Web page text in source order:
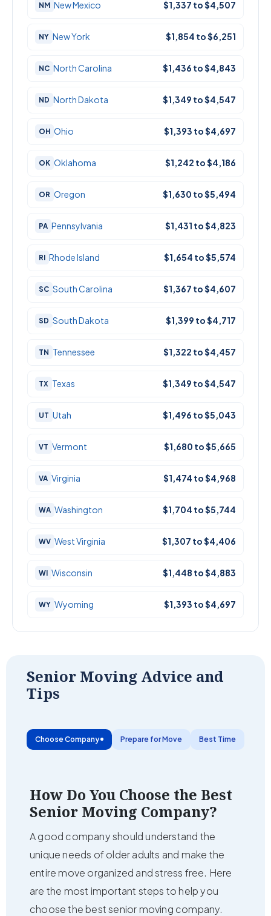
NM New Mexico $1,337 to $4,507
NY New York $1,854 to $6,251
NC North Carolina $1,436 to $4,843
ND North Dakota $1,349 to $4,547
OH Ohio $1,393 to $4,697
OK Oklahoma $1,242 to $4,186
OR Oregon $1,630 to $5,494
PA Pennsylvania $1,431 to $4,823
RI Rhode Island $1,654 to $5,574
SC South Carolina $1,367 to $4,607
SD South Dakota $1,399 to $4,717
TN Tennessee $1,322 to $4,457
TX Texas $1,349 to $4,547
UT Utah $1,496 to $5,043
VT Vermont $1,680 to $5,665
VA Virginia $1,474 to $4,968
WA Washington $1,704 to $5,744
WV West Virginia $1,307 to $4,406
WI Wisconsin $1,448 to $4,883
WY Wyoming $1,393 to $4,697
Senior Moving Advice and
Tips
Choose Company Prepare for Move Best Time
How Do You Choose the Best
Senior Moving Company?
A good company should understand the
unique needs of older adults and make the
entire move organized and stress free. Here
are the most important steps to help you
choose the best senior moving company.